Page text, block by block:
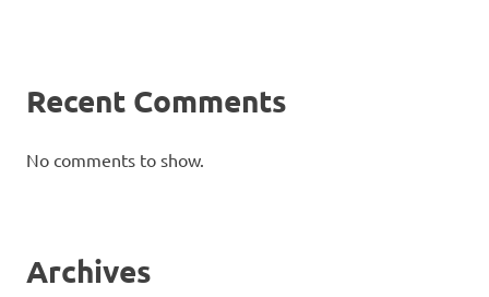
Recent Comments
No comments to show.
Archives